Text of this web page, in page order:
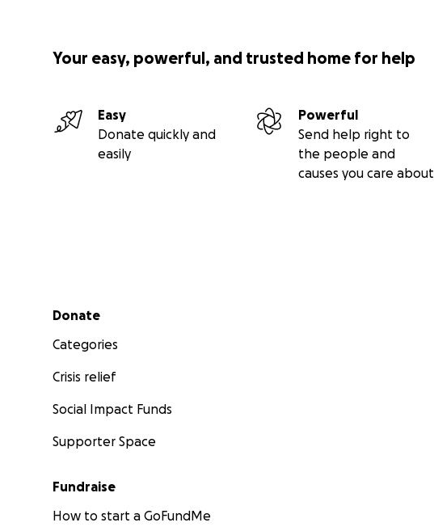
Your easy, powerful, and trusted home for help
Easy
Donate quickly and
easily
Powerful
Send help right to
the people and
causes you care about
Secondary menu
Donate
Categories
Crisis relief
Social Impact Funds
Supporter Space
Fundraise
How to start a GoFundMe